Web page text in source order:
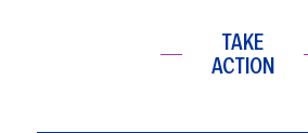
TAKE
ACTION